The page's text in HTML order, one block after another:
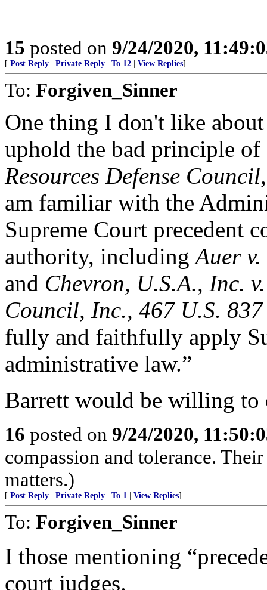
15 posted on 9/24/2020,
[ Post Reply Private Reply To 12 View Replies]
To: Forgiven_Sinner
One thing I don't like
uphold the bad principle of
Resources Defense
am familiar with the
Supreme Court precedent
authority, includingAuer
and Chevron, U.S.A., Inc.
Council, Inc., 467 U.S.
fully and faithfully apply
administrative law.”
Barrett would be willing
16 posted on 9/24/2020,
compassion and tolerance.
matters.)
[ Post Reply Private Reply To 1 View Replies]
To: Forgiven_Sinner
I those mentioning
court judges.